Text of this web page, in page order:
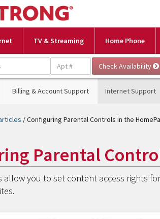
TV & Streaming Home Phone
Billing & Account Support Internet Support
/ Configuring Parental Controls in the
Parental
allow you to set content access rights